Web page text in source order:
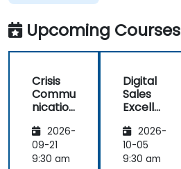
(Social
Media &
Mobile
Marketing,
well as
Strategy &
Planning)
was the
most
valuable to
Upcoming Courses
Crisis
Commu
nication
Emotio
nal
Manag
2026-
09-21
9:30 am
Digital
Sales
Excelle
Custom
er
Acquisit
2026-
10-05
9:30 am